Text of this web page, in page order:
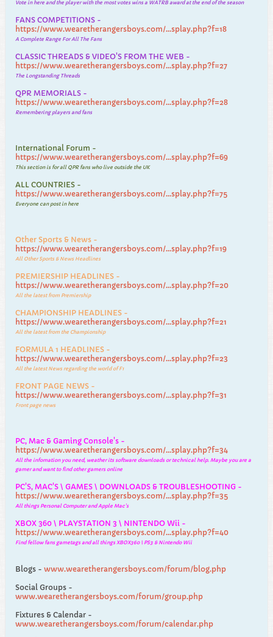
Vote in here and the player with the most votes wins a WATRB award at the end of the season
FANS COMPETITIONS -
https://www.wearetherangersboys.com/...splay.php?f=18
A Complete Range For All The Fans
CLASSIC THREADS & VIDEO'S FROM THE WEB -
https://www.wearetherangersboys.com/...splay.php?f=27
The Longstanding Threads
QPR MEMORIALS -
https://www.wearetherangersboys.com/...splay.php?f=28
Remembering players and fans
International Forum -
https://www.wearetherangersboys.com/...splay.php?f=69
This section is for all QPR fans who live outside the UK
ALL COUNTRIES -
https://www.wearetherangersboys.com/...splay.php?f=75
Everyone can post in here
Other Sports & News -
https://www.wearetherangersboys.com/...splay.php?f=19
All Other Sports & News Headlines
PREMIERSHIP HEADLINES -
https://www.wearetherangersboys.com/...splay.php?f=20
All the latest from Premiership
CHAMPIONSHIP HEADLINES -
https://www.wearetherangersboys.com/...splay.php?f=21
All the latest from the Championship
FORMULA 1 HEADLINES -
https://www.wearetherangersboys.com/...splay.php?f=23
All the latest News regarding the world of F1
FRONT PAGE NEWS -
https://www.wearetherangersboys.com/...splay.php?f=31
Front page news
PC, Mac & Gaming Console's -
https://www.wearetherangersboys.com/...splay.php?f=34
All the infomation you need, weather its software downloads or technical help. Maybe you are a
gamer and want to find other gamers online
PC'S, MAC'S \ GAMES \ DOWNLOADS & TROUBLESHOOTING -
https://www.wearetherangersboys.com/...splay.php?f=35
All things Personal Computer and Apple Mac's
XBOX 360 \ PLAYSTATION 3 \ NINTENDO Wii -
https://www.wearetherangersboys.com/...splay.php?f=40
Find fellow fans gametags and all things XBOX360 \ PS3 & Nintendo Wii
Blogs - www.wearetherangersboys.com/forum/blog.php
Social Groups -
www.wearetherangersboys.com/forum/group.php
Fixtures & Calendar -
www.wearetherangersboys.com/forum/calendar.php